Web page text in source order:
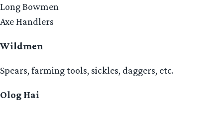
Long Bowmen
Axe Handlers
Wildmen
Spears, farming tools, sickles, daggers, etc.
Olog Hai